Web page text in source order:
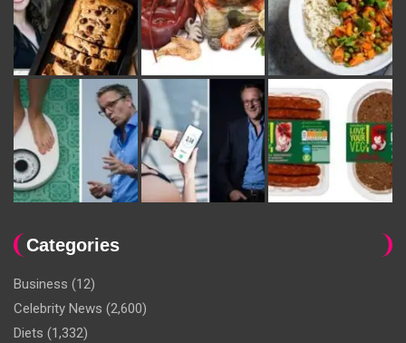
Categories
Business (12)
Celebrity News (2,600)
Diets (1,332)